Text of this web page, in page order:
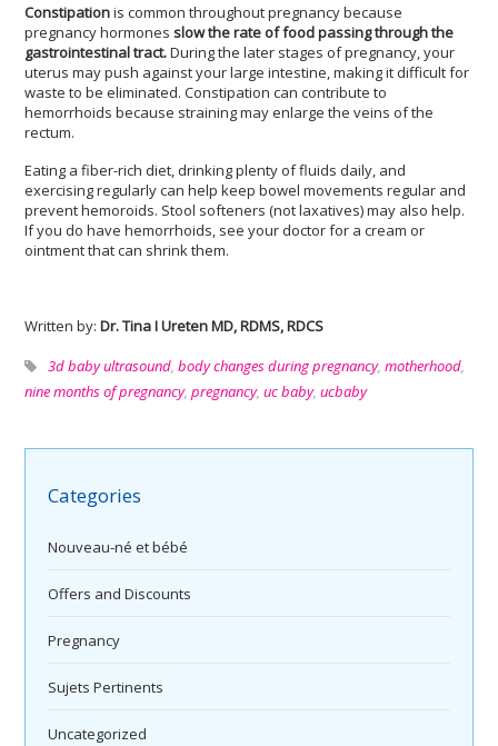
Constipationis common throughout pregnancy because
pregnancy hormonesslow the rate of food passing through the
gastrointestinal tract.During the later stages of pregnancy, your
uterus may push against your large intestine, making it difficult for
waste to be eliminated. Constipation can contribute to
hemorrhoids because straining may enlarge the veins of the
rectum.
Eating a fiber-rich diet, drinking plenty of fluids daily, and
exercising regularly can help keep bowel movements regular and
prevent hemoroids. Stool softeners (not laxatives) may also help.
If you do have hemorrhoids, see your doctor for a cream or
ointment that can shrink them.
Written by:Dr. Tina I Ureten MD, RDMS, RDCS
3d baby ultrasound,body changes during pregnancy,motherhood,
nine months of pregnancy,pregnancy,uc baby,ucbaby
Categories
Nouveau-né et bébé
Offers and Discounts
Pregnancy
Sujets Pertinents
Uncategorized